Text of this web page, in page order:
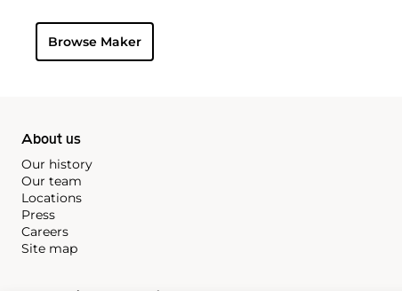
duo decided to merge in 1937, and the firm officially
brand by which collectors know and adore it today. Some
and important timepieces include the Reverso, the
Browse Maker
About us
Our history
Our team
Locations
Press
Careers
Site map